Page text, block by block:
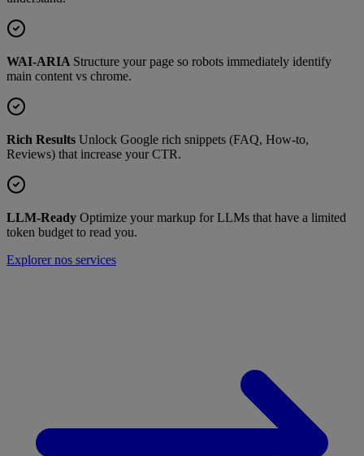
WAI-ARIA Structure your page so robots immediately identify
main content vs chrome.
Rich Results Unlock Google rich snippets (FAQ, How-to,
Reviews) that increase your CTR.
LLM-Ready Optimize your markup for LLMs that have a limited
token budget to read you.
Explorer nos services